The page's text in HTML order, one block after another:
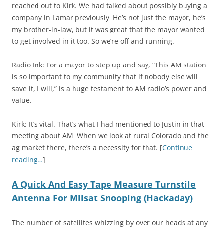
reached out to Kirk. We had talked about possibly buying a
company in Lamar previously. He’s not just the mayor, he’s
my brother-in-law, but it was great that the mayor wanted
to get involved in it too. So we’re off and running.
Radio Ink: For a mayor to step up and say, “This AM station
is so important to my community that if nobody else will
save it, I will,” is a huge testament to AM radio’s power and
value.
Kirk: It’s vital. That’s what I had mentioned to Justin in that
meeting about AM. When we look at rural Colorado and the
ag market there, there’s a necessity for that. [Continue
reading…]
A Quick And Easy Tape Measure Turnstile
Antenna For Milsat Snooping (Hackaday)
The number of satellites whizzing by over our heads at any